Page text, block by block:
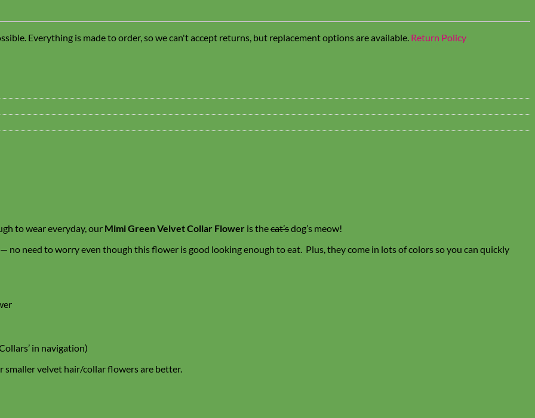
Everything is made to order, so we can't accept returns, but replacement options are available. Return Policy
to wear everyday, our Mimi Green Velvet Collar Flower is thecat’sdog’s meow!
no need to worry even though this flower is good looking enough to eat. Plus, they come in lots of colors so you can quickly
in navigation)
smaller velvet hair/collar flowers are better.